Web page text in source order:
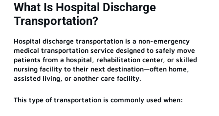
What Is Hospital Discharge
Transportation?
Hospital discharge transportation is a non-emergency
medical transportation service designed to safely move
patients from a hospital, rehabilitation center, or skilled
nursing facility to their next destination—often home,
assisted living, or another care facility.
This type of transportation is commonly used when: